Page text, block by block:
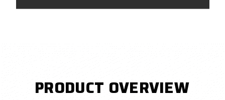
PRODUCT OVERVIEW